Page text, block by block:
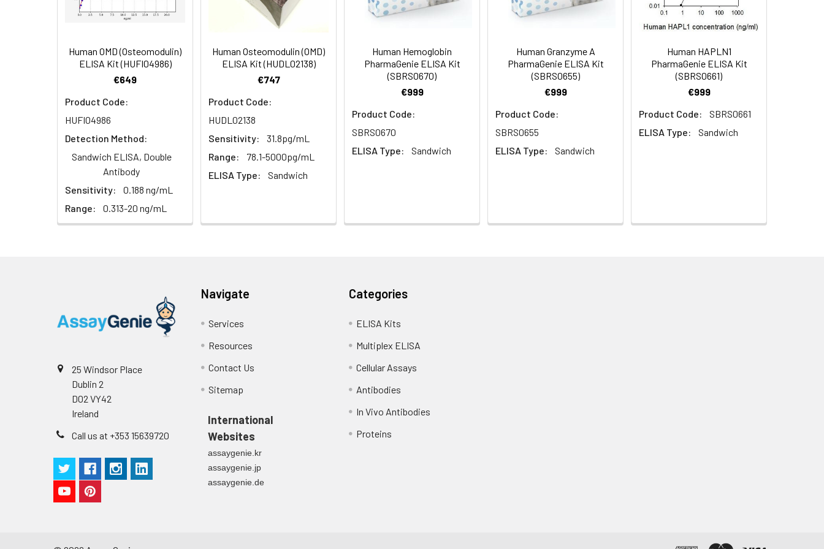
Distilled or deionized water
Precision pipettes to deliver 2 ul to 1 ul volumes
100 ul and 1 liter graduated cylinders
Tubes to prepare standard and sample dilutions
Absorbent paper
Microplate reader capable of measuring absorbance at 450nm
Log-log graph paper or computer and software for ELISA data analysis
Human OMD (Osteomodulin)
ELISA Kit (HUFI04986)
€649
Product Code:
HUFI04986
Detection Method:
Sandwich ELISA, Double
Antibody
Sensitivity:
0.188 ng/mL
Range:
0.313-20 ng/mL
Human Osteomodulin (OMD)
ELISA Kit (HUDL02138)
€747
Product Code:
HUDL02138
Sensitivity:
31.8pg/mL
Range:
78.1-5000pg/mL
ELISA Type:
Sandwich
Human Hemoglobin
PharmaGenie ELISA Kit
(SBRS0670)
€999
Product Code:
SBRS0670
ELISA Type:
Sandwich
Human Granzyme A
PharmaGenie ELISA Kit
(SBRS0655)
€999
Product Code:
SBRS0655
ELISA Type:
Sandwich
Human HAPLN1
PharmaGenie ELISA Kit
(SBRS0661)
€999
Product Code:
SBRS0661
ELISA Type:
Sandwich
25 Windsor Place
Dublin 2
D02 VY42
Ireland
Call us at +353 15639720
Navigate
Services
Resources
Contact Us
Sitemap
International
Websites
assaygenie.kr
assaygenie.jp
assaygenie.de
Categories
ELISA Kits
Multiplex ELISA
Cellular Assays
Antibodies
In Vivo Antibodies
Proteins